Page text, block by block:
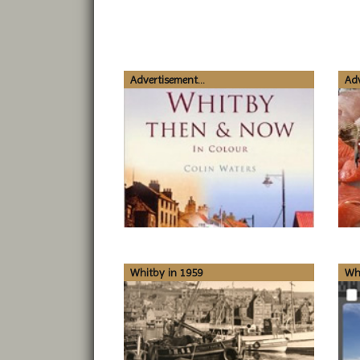
Advertisement...
Whitby in 1959